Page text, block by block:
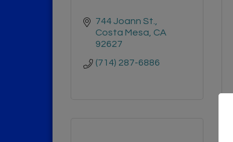
744 Joann St.
Costa Mesa CA
92627
(714) 287-6886